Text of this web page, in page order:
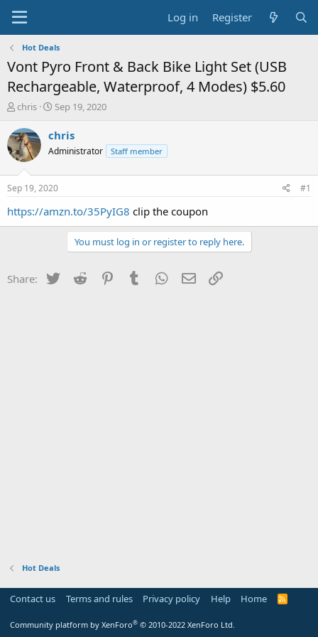
Log in Register
Hot Deals
Vont Pyro Front & Back Bike Light Set (USB
Rechargeable, Waterproof, 4 Modes) $5.60
T
r
e
a
t
a
chris
S
a
t
a
t
e
Sep 19, 2020
chris
Administrator Staff member
Sep 19, 2020 #1
https://amzn.to/35PyIG8 clip the coupon
You must log in or register to reply here.
Share: Twitter Reddit PinterestTumblr WhatsApp
Email
Hot Deals
Contact us Terms and rules Privacy policy Help Home
R
Community platform by XenForo® © 2010-2022 XenForo Ltd.